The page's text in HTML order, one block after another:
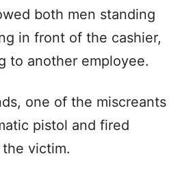
both men standing
in front of the cashier,
to another employee.
one of the miscreants
pistol and fired
victim.